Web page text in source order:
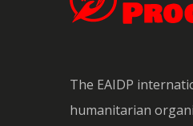
The EAIDP
humanitarian